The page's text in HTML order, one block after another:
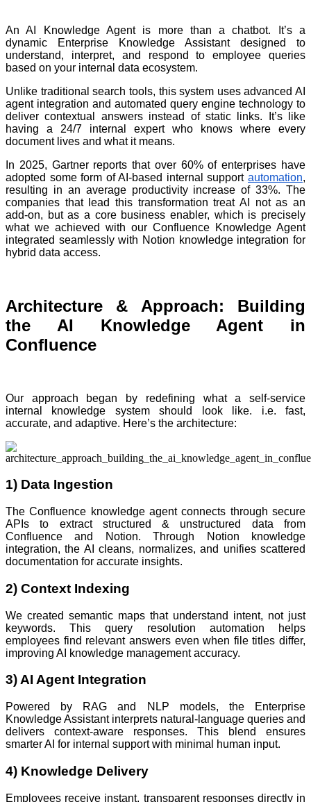
An AI Knowledge Agent is more than a chatbot. It’s a
dynamic Enterprise Knowledge Assistant designed to
understand, interpret, and respond to employee queries
based on your internal data ecosystem.
Unlike traditional search tools, this system uses advanced AI
agent integration and automated query engine technology to
deliver contextual answers instead of static links. It’s like
having a 24/7 internal expert who knows where every
document lives and what it means.
In 2025, Gartner reports that over 60% of enterprises have
adopted some form of AI-based internal support automation,
resulting in an average productivity increase of 33%. The
companies that lead this transformation treat AI not as an
add-on, but as a core business enabler, which is precisely
what we achieved with our Confluence Knowledge Agent
integrated seamlessly with Notion knowledge integration for
hybrid data access.
Architecture & Approach: Building
the AI Knowledge Agent in
Confluence
Our approach began by redefining what a self-service
internal knowledge system should look like. i.e. fast,
accurate, and adaptive. Here’s the architecture:
1) Data Ingestion
The Confluence knowledge agent connects through secure
APIs to extract structured & unstructured data from
Confluence and Notion. Through Notion knowledge
integration, the AI cleans, normalizes, and unifies scattered
documentation for accurate insights.
2) Context Indexing
We created semantic maps that understand intent, not just
keywords. This query resolution automation helps
employees find relevant answers even when file titles differ,
improving AI knowledge management accuracy.
3) AI Agent Integration
Powered by RAG and NLP models, the Enterprise
Knowledge Assistant interprets natural-language queries and
delivers context-aware responses. This blend ensures
smarter AI for internal support with minimal human input.
4) Knowledge Delivery
Employees receive instant, transparent responses directly in